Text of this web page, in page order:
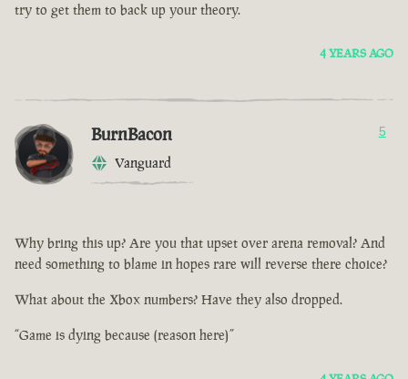
try to get them to back up your theory.
4 YEARS AGO
BurnBacon
Vanguard
5
Why bring this up? Are you that upset over arena removal? And
need something to blame in hopes rare will reverse there choice?
What about the Xbox numbers? Have they also dropped.
“Game is dying because (reason here)”